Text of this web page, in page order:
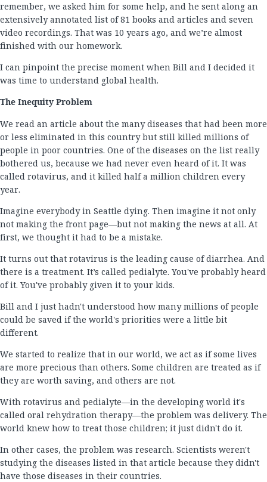
remember, we asked him for some help, and he sent along an
extensively annotated list of 81 books and articles and seven
video recordings. That was 10 years ago, and we’re almost
finished with our homework.
I can pinpoint the precise moment when Bill and I decided it
was time to understand global health.
The Inequity Problem
We read an article about the many diseases that had been more
or less eliminated in this country but still killed millions of
people in poor countries. One of the diseases on the list really
bothered us, because we had never even heard of it. It was
called rotavirus, and it killed half a million children every
year.
Imagine everybody in Seattle dying. Then imagine it not only
not making the front page—but not making the news at all. At
first, we thought it had to be a mistake.
It turns out that rotavirus is the leading cause of diarrhea. And
there is a treatment. It’s called pedialyte. You've probably heard
of it. You've probably given it to your kids.
Bill and I just hadn't understood how many millions of people
could be saved if the world's priorities were a little bit
different.
We started to realize that in our world, we act as if some lives
are more precious than others. Some children are treated as if
they are worth saving, and others are not.
With rotavirus and pedialyte—in the developing world it's
called oral rehydration therapy—the problem was delivery. The
world knew how to treat those children; it just didn't do it.
In other cases, the problem was research. Scientists weren't
studying the diseases listed in that article because they didn't
have those diseases in their countries.